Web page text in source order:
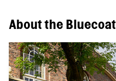
About the Bluecoat